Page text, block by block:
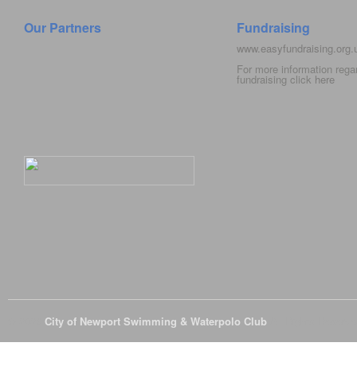
Our Partners Fundraising
For more information
fundraising click here
City of Newport Swimming & Waterpolo Club